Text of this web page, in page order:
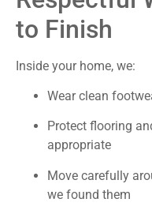
to Finish
Inside your home, we:
Wear clean
Protect flooring
appropriate
Move carefully
we found them